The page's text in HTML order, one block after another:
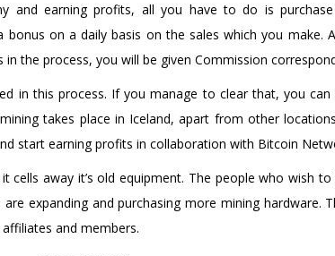
and earning profits, all you have to do is
on a daily basis on the sales which you make.
the process, you will be given Commission
in this process. If you manage to clear that, you
takes place in Iceland, apart from other
start earning profits in collaboration with Bitcoin
cells away it’s old equipment. The people who wish to
expanding and purchasing more mining hardware.
and members.